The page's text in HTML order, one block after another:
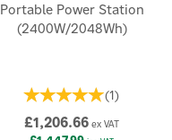
Portable Power Station
(2400W/2048Wh)
(1)
£1,206.66 ex VAT